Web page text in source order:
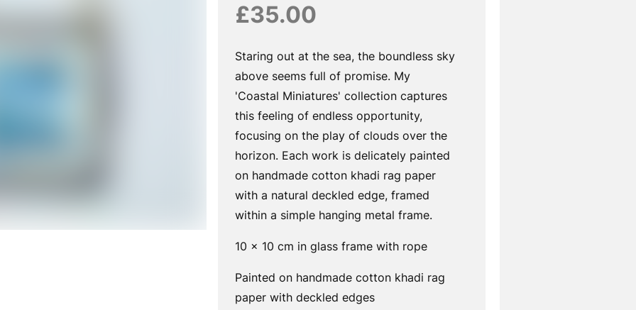
£35.00
Staring out at the sea, the boundless sky
above seems full of promise. My
'Coastal Miniatures' collection captures
this feeling of endless opportunity,
focusing on the play of clouds over the
horizon. Each work is delicately painted
on handmade cotton khadi rag paper
with a natural deckled edge, framed
within a simple hanging metal frame.
10 x 10 cm in glass frame with rope
Painted on handmade cotton khadi rag
paper with deckled edges